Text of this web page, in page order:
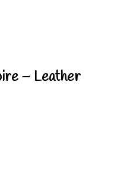
– Leather